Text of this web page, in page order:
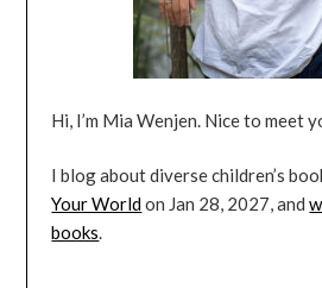
Hi, I’m Mia Wenjen. Nice to meet
I blog about diverse children’s
Your Worldon Jan 28, 2027, and
books.